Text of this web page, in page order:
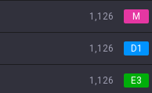
1,126 M
1,126 D1
1,126 E3